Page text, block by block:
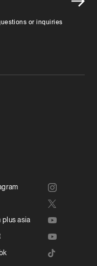
or inquiries
plus asia